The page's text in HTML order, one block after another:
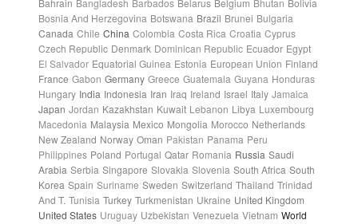
Bahrain Bangladesh Barbados Belarus Belgium Bhutan Bolivia
Bosnia And Herzegovina Botswana Brazil Brunei Bulgaria
Canada Chile China Colombia Costa Rica Croatia Cyprus
Czech Republic Denmark Dominican Republic Ecuador Egypt
El Salvador Equatorial Guinea Estonia European Union Finland
France Gabon Germany Greece Guatemala Guyana Honduras
Hungary India Indonesia Iran Iraq Ireland Israel Italy Jamaica
Japan Jordan Kazakhstan Kuwait Lebanon Libya Luxembourg
Macedonia Malaysia Mexico Mongolia Morocco Netherlands
New Zealand Norway Oman Pakistan Panama Peru
Philippines Poland Portugal Qatar Romania Russia Saudi
Arabia Serbia Singapore Slovakia Slovenia South Africa South
Korea Spain Suriname Sweden Switzerland Thailand Trinidad
And T. Tunisia Turkey Turkmenistan Ukraine United Kingdom
United States Uruguay Uzbekistan Venezuela Vietnam World